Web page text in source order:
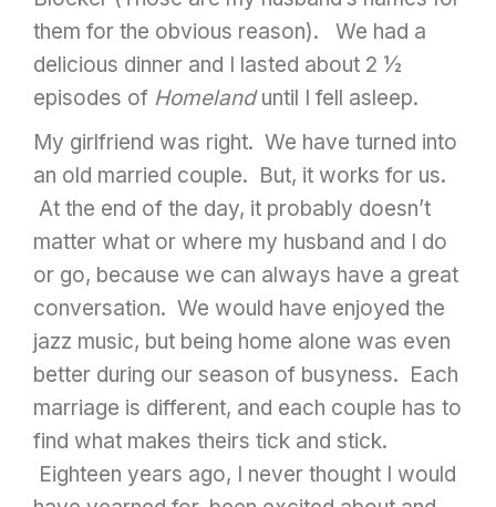
them for the obvious reason). We had a
delicious dinner and I lasted about 2 ½
episodes of Homelanduntil I fell asleep.
My girlfriend was right. We have turned into
an old married couple. But, it works for us.
At the end of the day, it probably doesn’t
matter what or where my husband and I do
or go, because we can always have a great
conversation. We would have enjoyed the
jazz music, but being home alone was even
better during our season of busyness. Each
marriage is different, and each couple has to
find what makes theirs tick and stick.
Eighteen years ago, I never thought I would